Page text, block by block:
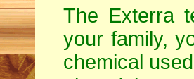
The Exterra
your family,
chemical